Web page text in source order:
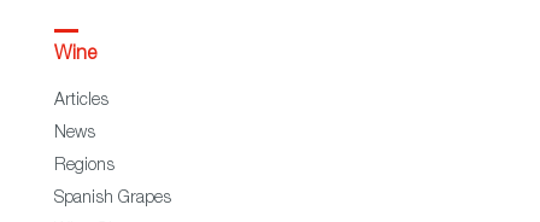
Wine
Articles
News
Regions
Spanish Grapes